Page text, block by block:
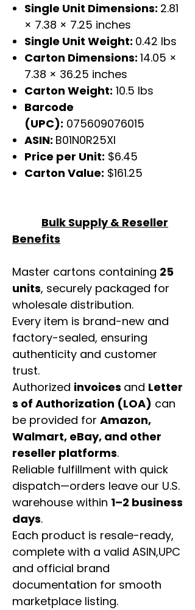
Single Unit Dimensions: 2.81
× 7.38 × 7.25 inches
Single Unit Weight: 0.42 lbs
Carton Dimensions: 14.05 ×
7.38 × 36.25 inches
Carton Weight: 10.5 lbs
Barcode
(UPC): 075609076015
ASIN: B01N0R25XI
Price per Unit: $6.45
Carton Value: $161.25
Bulk Supply & Reseller
Benefits
Master cartons containing 25
units, securely packaged for
wholesale distribution.
Every item is brand-new and
factory-sealed, ensuring
authenticity and customer
trust.
Authorized invoices and Letter
s of Authorization (LOA) can
be provided for Amazon,
Walmart, eBay, and other
reseller platforms.
Reliable fulfillment with quick
dispatch—orders leave our U.S.
warehouse within 1–2 business
days.
Each product is resale-ready,
complete with a valid ASIN,UPC
and official brand
documentation for smooth
marketplace listing.